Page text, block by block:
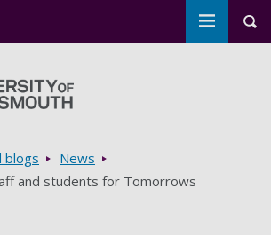
Toggle
blogs
News
and students for Tomorrows